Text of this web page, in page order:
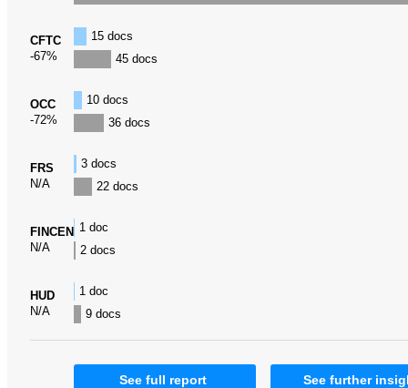
CFTC
-67%
15 docs
45 docs
OCC
-72%
10 docs
36 docs
FRS
N/A
3 docs
22 docs
FINCEN
N/A
1 doc
2 docs
HUD
N/A
1 doc
9 docs
See full report See further